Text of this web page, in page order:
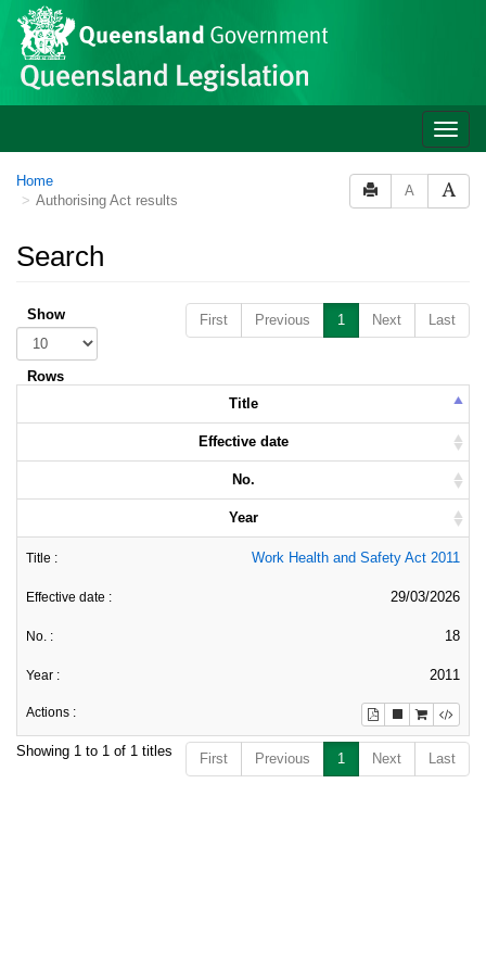
Skip to main content
Toggle
Home
Authorising Act results
A
Search
First Previous 1 Next Last
Show
Rows
Title
Effective date
No.
Year
Work Health and Safety Act 2011
29/03/2026
18
2011
Showing 1 to 1 of 1 titles First Previous 1 Next Last